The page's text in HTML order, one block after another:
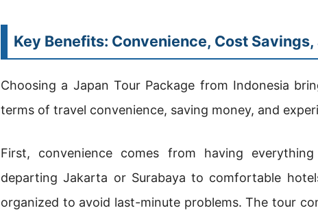
Key Benefits: Convenience, Cost
Choosing a Japan Tour Package from Indonesia
terms of travel convenience, saving money, and
First, convenience comes from having
departing Jakarta or Surabaya to comfortable
organized to avoid last-minute problems. The tour